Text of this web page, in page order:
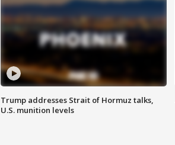
Trump addresses Strait of Hormuz talks,
U.S. munition levels